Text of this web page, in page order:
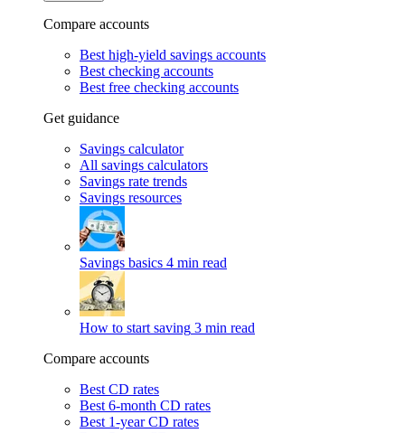
Compare accounts
Best high-yield savings accounts
Best checking accounts
Best free checking accounts
Get guidance
Savings calculator
All savings calculators
Savings rate trends
Savings resources
Savings basics 4 min read
How to start saving 3 min read
Compare accounts
Best CD rates
Best 6-month CD rates
Best 1-year CD rates